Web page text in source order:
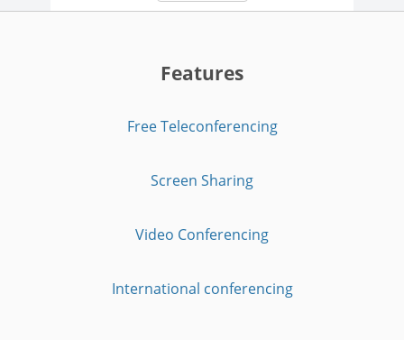
Features
Free Teleconferencing
Screen Sharing
Video Conferencing
International conferencing